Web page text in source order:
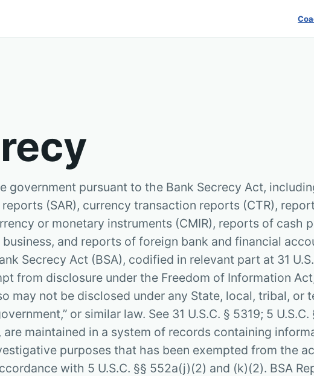
government pursuant to the Bank Secrecy Act,
(SAR), currency transaction reports (CTR),
or monetary instruments (CMIR), reports of cash
and reports of foreign bank and financial
Secrecy Act (BSA), codified in relevant part at 31
from disclosure under the Freedom of Information
may not be disclosed under any State, local, tribal, or
or similar law. See 31 U.S.C. § 5319; 5
are maintained in a system of records containing
purposes that has been exempted from the
with 5 U.S.C. §§ 552a(j)(2) and (k)(2). BSA